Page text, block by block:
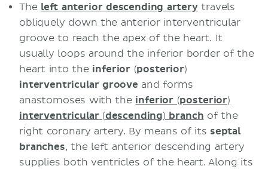
The left anterior descending arterytravels
obliquely down the anterior interventricular
groove to reach the apex of the heart. It
usually loops around the inferior border of the
heart into the inferior (posterior)
interventricular groove and forms
anastomoses with the inferior (posterior)
interventricular(descending) branch of the
right coronary artery. By means of its septal
branches, the left anterior descending artery
supplies both ventricles of the heart. Along its